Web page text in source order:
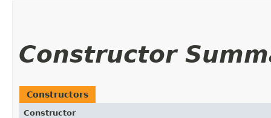
Constructor
Constructors
Constructor